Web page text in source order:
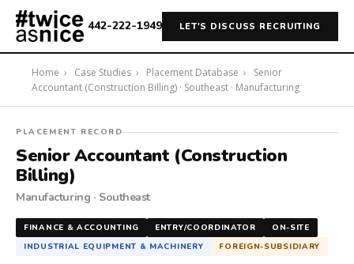
442-222-1949 LET'S DISCUSS RECRUITING
Home › Case Studies › Placement Database ›
Senior
Accountant (Construction Billing) · Southeast · Manufacturing
#twiceasnice
Recruiting
placed
a
Senior
Accountant
(Construction
PLACEMENT RECORD
Senior Accountant (Construction
Billing)
Manufacturing · Southeast
FINANCE & ACCOUNTING ENTRY/COORDINATOR
ON-SITE
INDUSTRIAL EQUIPMENT & MACHINERY
FOREIGN-SUBSIDIARY